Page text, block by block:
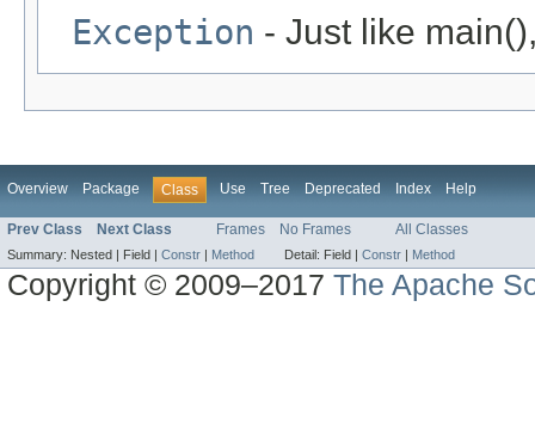
Exception - Just like
Overview Package Class Use Tree Deprecated Index Help
Prev Class Next Class Frames No Frames All Classes
Summary: Nested | Field | Constr | Method Detail: Field | Constr | Method
Copyright © 2009–2017The Apache